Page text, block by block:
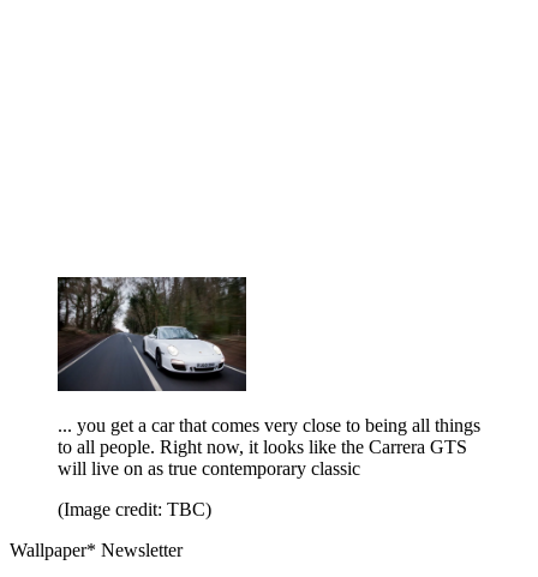
... you get a car that comes very close to being all things
to all people. Right now, it looks like the Carrera GTS
will live on as true contemporary classic
(Image credit: TBC)
Wallpaper* Newsletter